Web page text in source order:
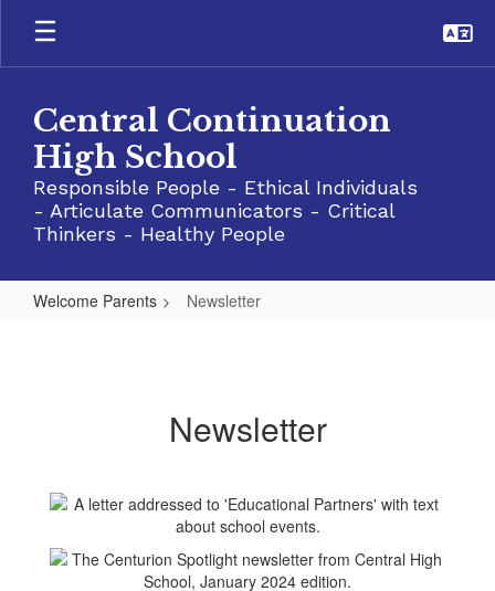
Skip
main
Central Continuation
High School
Responsible People - Ethical Individuals
- Articulate Communicators - Critical
Thinkers - Healthy People
Welcome Parents Newsletter
Newsletter